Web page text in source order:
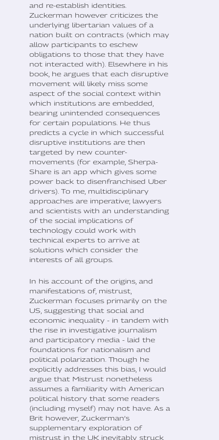
and re-establish identities.
Zuckerman however criticizes the
underlying libertarian values of a
nation built on contracts (which may
allow participants to eschew
obligations to those that they have
not interacted with). Elsewhere in his
book, he argues that each disruptive
movement will likely miss some
aspect of the social context within
which institutions are embedded,
bearing unintended consequences
for certain populations. He thus
predicts a cycle in which successful
disruptive institutions are then
targeted by new counter-
movements (for example, Sherpa-
Share is an app which gives some
power back to disenfranchised Uber
drivers). To me, multidisciplinary
approaches are imperative; lawyers
and scientists with an understanding
of the social implications of
technology could work with
technical experts to arrive at
solutions which consider the
interests of all groups.
In his account of the origins, and
manifestations of, mistrust,
Zuckerman focuses primarily on the
US, suggesting that social and
economic inequality - in tandem with
the rise in investigative journalism
and participatory media - laid the
foundations for nationalism and
political polarization. Though he
explicitly addresses this bias, I would
argue that Mistrust nonetheless
assumes a familiarity with American
political history that some readers
(including myself) may not have. As a
Brit however, Zuckerman’s
supplementary exploration of
mistrust in the UK inevitably struck